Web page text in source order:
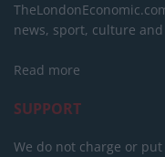
news, sport, culture
Read more
SUPPORT
We do not charge or